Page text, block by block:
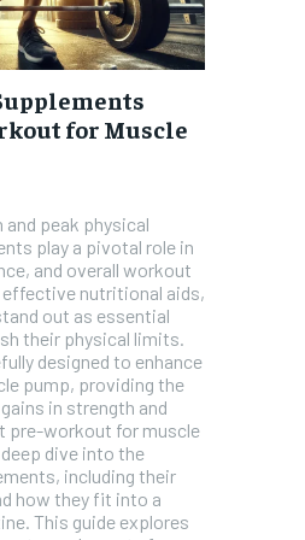
FOREVER
Free
for Muscle
peak physical
play a pivotal role in
and overall workout
nutritional aids,
out as essential
their physical limits.
designed to enhance
pump, providing the
in strength and
pre-workout for muscle
dive into the
including their
how they fit into a
This guide explores